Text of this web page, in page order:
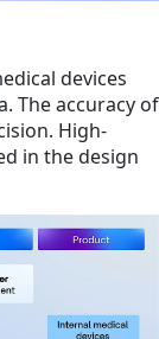
devices
The accuracy of
High-
in the design